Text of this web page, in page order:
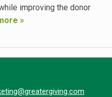
improving the donor
»